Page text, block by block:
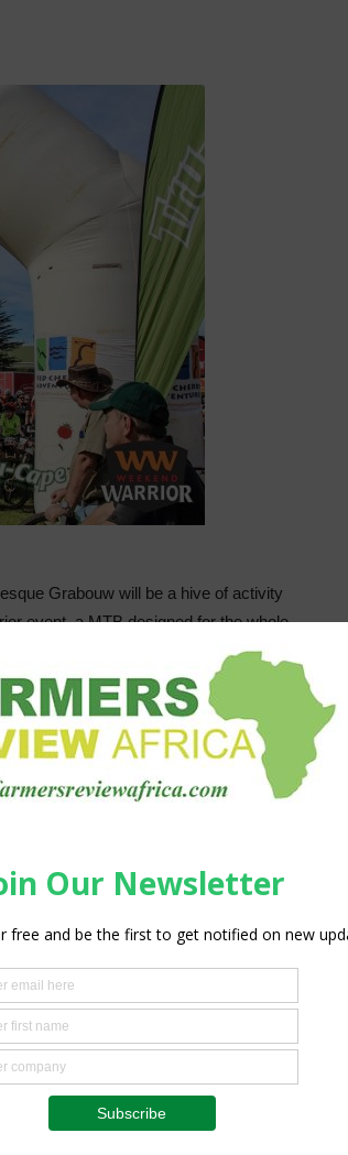
Grabouw will be a hive of activity
event, a MTB designed for the whole
15.
for the Grabouw High School, the
Cherry Events.
Ceres Fruit Growers in the Ceres valley
the boxes for South Africa’s largest
Fick is a lifelong Grabouw resident and
grower community, that focus on the
that with each ticket purchased the
impact of our sponsorship will be
building on the heritage of
the mountains, the nearby wine and fruit
family, especially for those who are
“This is an event focussed on the
The Adult Entry is R850 which includes